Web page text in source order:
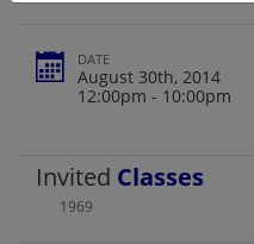
DATE
August 30th, 2014
12:00pm - 10:00pm
Invited Classes
1969